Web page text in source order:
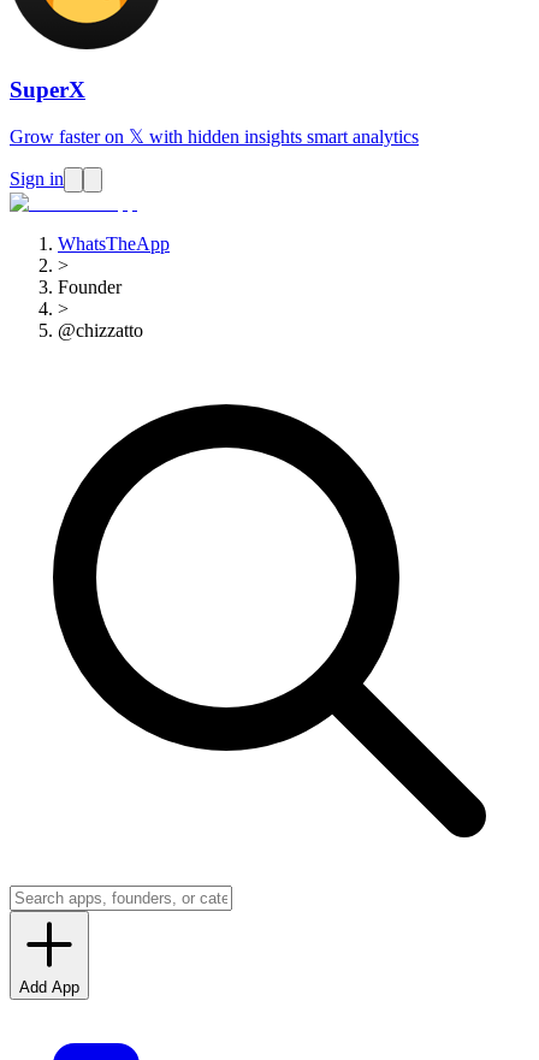
SuperX
Grow faster on 𝕏 with hidden insights smart analytics
Sign in
WhatsTheApp
>
Founder
>
@chizzatto
Add App